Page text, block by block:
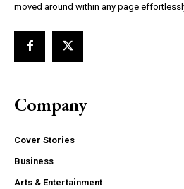
moved around within any page
Company
Cover Stories
Business
Arts & Entertainment